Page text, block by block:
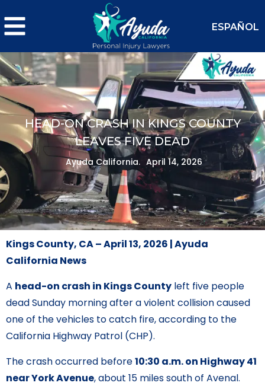
ESPAÑOL
HEAD-ON CRASH IN KINGS COUNTY
LEAVES FIVE DEAD
Ayuda California. April 14, 2026
Kings County, CA – April 13, 2026 | Ayuda
California News
A head-on crash in Kings County left five people
dead Sunday morning after a violent collision caused
one of the vehicles to catch fire, according to the
California Highway Patrol (CHP).
The crash occurred before10:30 a.m. on Highway 41
near York Avenue, about 15 miles south of Avenal.